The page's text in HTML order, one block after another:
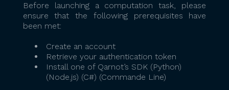
Before launching a computation task, please
ensure that the following prerequisites have
been met:
Create an account
Retrieve your authentication token
Install one of Qarnot’s SDK (Python)
(Node.js) (C#) (Commande Line)